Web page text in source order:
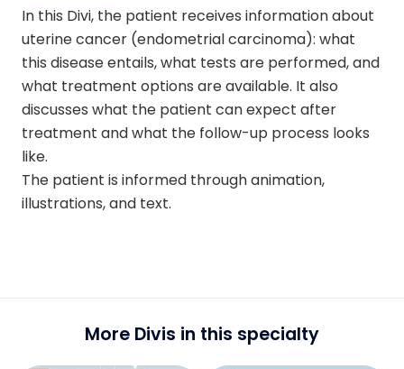
In this Divi, the patient receives information about
uterine cancer (endometrial carcinoma): what
this disease entails, what tests are performed, and
what treatment options are available. It also
discusses what the patient can expect after
treatment and what the follow-up process looks
like.
The patient is informed through animation,
illustrations, and text.
More Divis in this specialty